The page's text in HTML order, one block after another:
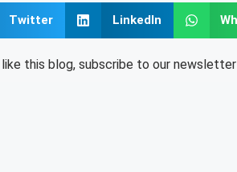
Twitter LinkedIn
this blog, subscribe to our